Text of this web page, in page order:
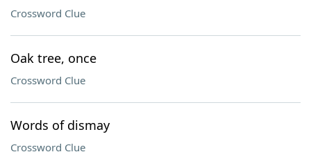
Crossword Clue
Oak tree, once
Crossword Clue
Words of dismay
Crossword Clue